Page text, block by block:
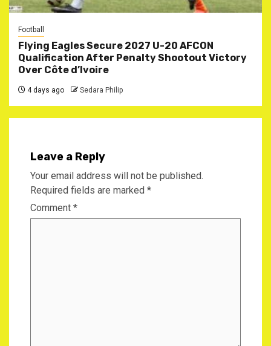
Football
Flying Eagles Secure 2027 U-20 AFCON
Qualification After Penalty Shootout Victory
Over Côte d’Ivoire
4 days ago Sedara Philip
Leave a Reply
Your email address will not be published.
Required fields are marked *
Comment *